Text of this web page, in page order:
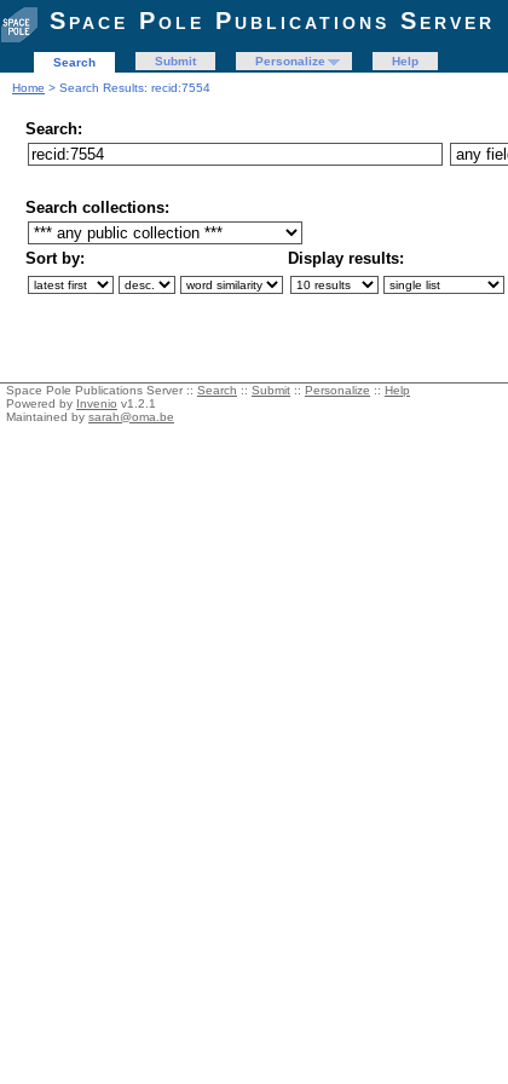
Space Pole Publications Server
Search Submit Personalize
Help
Home > Search Results: recid:7554
Search:
Search collections:
Sort by: Display results:
Space Pole Publications Server :: Search :: Submit :: Personalize :: Help
Powered by Invenio v1.2.1
Maintained by sarah@oma.be